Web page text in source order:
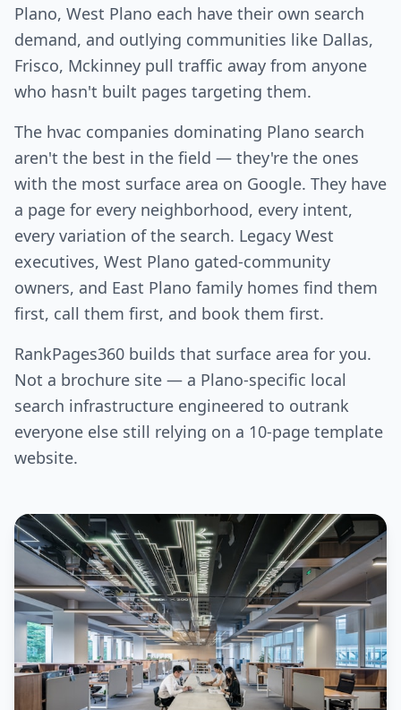
Plano, West Plano each have their own search
demand, and outlying communities like Dallas,
Frisco, Mckinney pull traffic away from anyone
who hasn't built pages targeting them.
The hvac companies dominating Plano search
aren't the best in the field — they're the ones
with the most surface area on Google. They have
a page for every neighborhood, every intent,
every variation of the search. Legacy West
executives, West Plano gated-community
owners, and East Plano family homes find them
first, call them first, and book them first.
RankPages360 builds that surface area for you.
Not a brochure site — a Plano-specific local
search infrastructure engineered to outrank
everyone else still relying on a 10-page template
website.